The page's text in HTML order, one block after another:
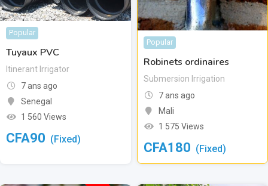
Popular
Tuyaux PVC
Itinerant Irrigator
7 ans ago
Senegal
1 560 Views
CFA90 (Fixed)
Popular
Robinets ordinaires
Submersion Irrigation
7 ans ago
Mali
1 575 Views
CFA180 (Fixed)